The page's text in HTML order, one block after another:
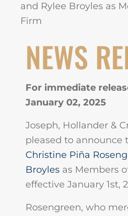
and Rylee Broyles as
Firm
NEWS
For immediate
January 02, 2025
Joseph, Hollander &
pleased to announce
Christine Piña
Broyles as Members
effective January 1st,
Rosengreen, who